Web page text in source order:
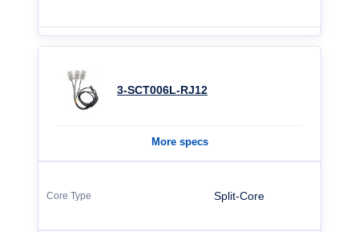
3-SCT006L-RJ12
More specs
Split-Core